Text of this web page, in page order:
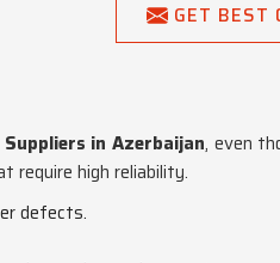
GET BEST
in Azerbaijan, even
require high reliability.
defects.